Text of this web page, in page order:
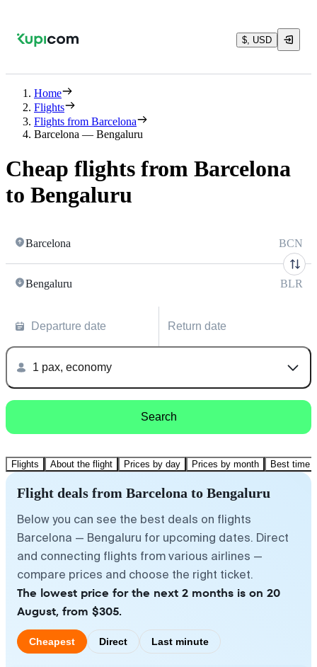
$, USD
Home
Flights
Flights from Barcelona
Barcelona — Bengaluru
Cheap flights from Barcelona
to Bengaluru
Barcelona BCN
Bengaluru BLR
Departure date Return date
1 pax, economy
Search
Flights About the flight Prices by day Prices by month Best time
Flight deals from Barcelona to Bengaluru
Below you can see the best deals on flights
Barcelona — Bengaluru for upcoming dates. Direct
and connecting flights from various airlines —
compare prices and choose the right ticket.
The lowest price for the next 2 months is on 20
August, from $305.
Cheapest Direct Last minute